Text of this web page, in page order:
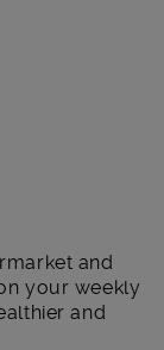
and
your weekly
and